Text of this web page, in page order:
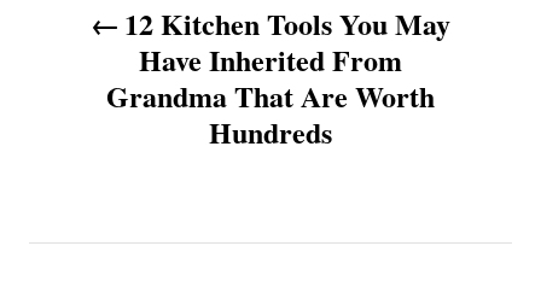
12 Kitchen Tools You May
Have Inherited From
Grandma That Are Worth
Hundreds